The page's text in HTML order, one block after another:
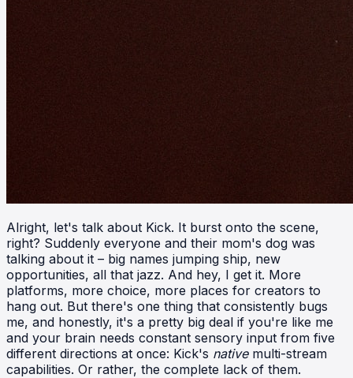
Alright, let's talk about Kick. It burst onto the scene,
right? Suddenly everyone and their mom's dog was
talking about it – big names jumping ship, new
opportunities, all that jazz. And hey, I get it. More
platforms, more choice, more places for creators to
hang out. But there's one thing that consistently bugs
me, and honestly, it's a pretty big deal if you're like me
and your brain needs constant sensory input from five
different directions at once: Kick's nativemulti-stream
capabilities. Or rather, the complete lack of them.